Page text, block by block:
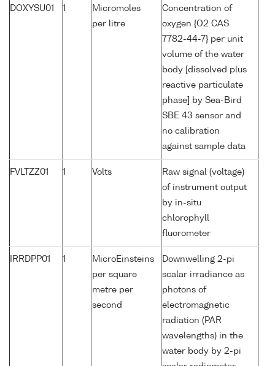
DOXYSU01 1
Micromoles
per litre
Concentration of
oxygen {O2 CAS
7782-44-7} per unit
volume of the water
body [dissolved plus
reactive particulate
phase] by Sea-Bird
SBE 43 sensor and
no calibration
against sample data
FVLTZZ01 1 Volts
Raw signal (voltage)
of instrument output
by in-situ
chlorophyll
fluorometer
IRRDPP01 1
MicroEinsteins
per square
metre per
second
Downwelling 2-pi
scalar irradiance as
photons of
electromagnetic
radiation (PAR
wavelengths) in the
water body by 2-pi